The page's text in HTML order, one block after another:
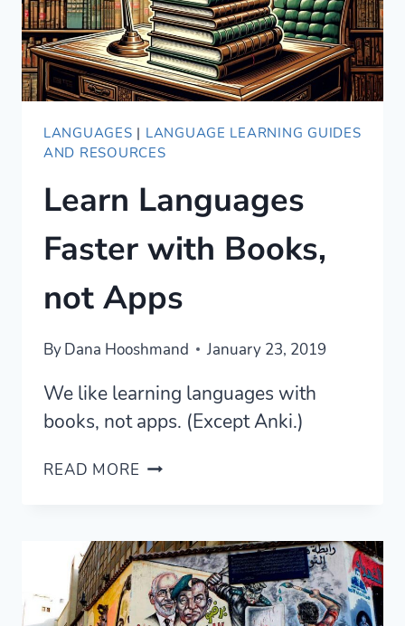
LANGUAGES | LANGUAGE LEARNING GUIDES
AND RESOURCES
Learn Languages
Faster with Books,
not Apps
ByDana Hooshmand January 23, 2019
We like learning languages with
books, not apps. (Except Anki.)
READ MORE LEARN
BOOKS,
NOT
APPS